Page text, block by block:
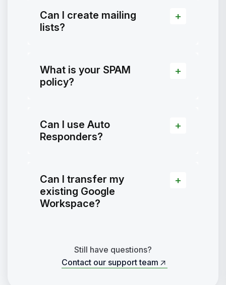
Can I create mailing
lists?
What is your SPAM
policy?
Can I use Auto
Responders?
Can I transfer my
existing Google
Workspace?
Still have questions?
Contact our support team